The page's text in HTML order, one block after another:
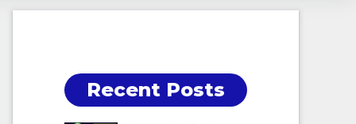
Recent Posts